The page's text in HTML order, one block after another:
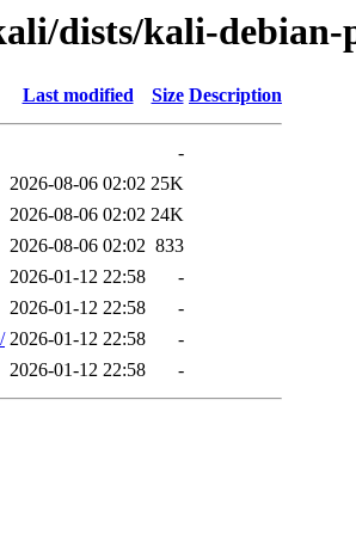
dists/kali-debian-
Last modified Size Description
-
2026-08-06 02:02 25K
2026-08-06 02:02 24K
2026-08-06 02:02 833
2026-01-12 22:58
-
2026-01-12 22:58
-
2026-01-12 22:58
-
2026-01-12 22:58 -